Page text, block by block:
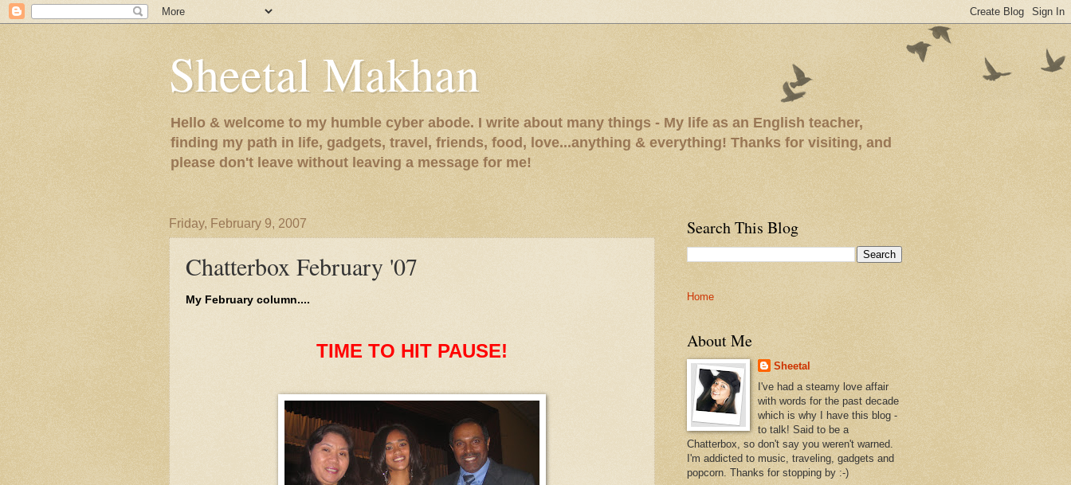
Sheetal Makhan
Hello & welcome to my humble cyber abode. I write about many things - My life as an English teacher,
finding my path in life, gadgets, travel, friends, food, love...anything & everything! Thanks for visiting, and
please don't leave without leaving a message for me!
Friday, February 9, 2007
Chatterbox February '07
My February column....
TIME TO HIT PAUSE!
Search This Blog
Home
About Me
Sheetal
I've had a steamy love affair
with words for the past decade
which is why I have this blog -
to talk! Said to be a
Chatterbox, so don't say you weren't warned.
I'm addicted to music, traveling, gadgets and
popcorn. Thanks for stopping by :-)